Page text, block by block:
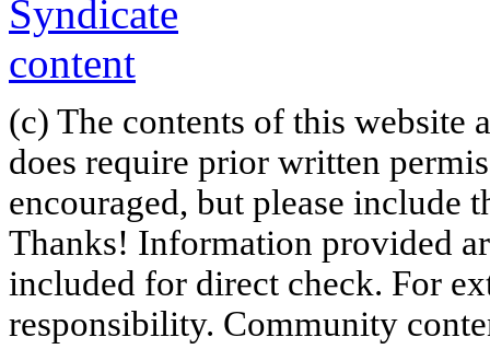
(c) The contents of this website
does require prior written
encouraged, but please include
Thanks! Information provided
included for direct check. For
responsibility. Community